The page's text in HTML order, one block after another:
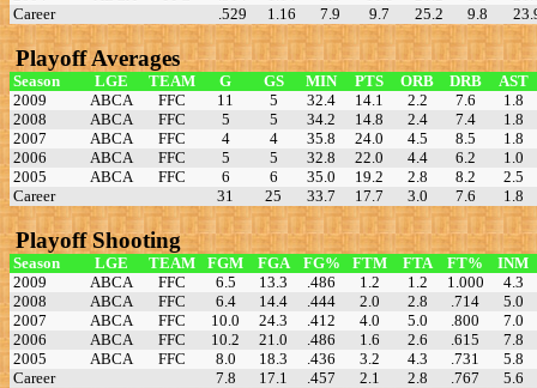
Career
.529 1.16 7.9 9.7 25.2 9.8
Playoff Averages
Season LGE TEAM G GS MIN PTS ORB DRB
AST
2009
ABCA FFC 11 5 32.4 14.1 2.2 7.6
1.8
2008
ABCA FFC 5 5 34.2 14.8 2.4 7.4
1.8
2007
ABCA FFC 4 4 35.8 24.0 4.5 8.5
1.8
2006
ABCA FFC 5 5 32.8 22.0 4.4 6.2
1.0
2005
ABCA FFC 6 6 35.0 19.2 2.8 8.2
2.5
Career
31 25 33.7 17.7 3.0 7.6 1.8
Playoff Shooting
Season LGE TEAM FGM FGA FG% FTM FTA FT%
INM
2009
ABCA FFC 6.5 13.3 .486 1.2 1.2 1.000
4.3
2008
ABCA FFC 6.4 14.4 .444 2.0 2.8 .714
5.0
2007
ABCA FFC 10.0 24.3 .412 4.0 5.0 .800
7.0
2006
ABCA FFC 10.2 21.0 .486 1.6 2.6 .615
7.8
2005
ABCA FFC 8.0 18.3 .436 3.2 4.3 .731
5.8
Career
7.8 17.1 .457 2.1 2.8 .767 5.6